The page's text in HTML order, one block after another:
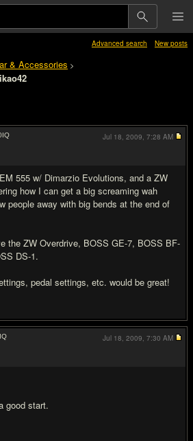
Advanced search New posts
& Accessories >
IQ
555 w/ Dimarzio Evolutions, and a ZW
how I can get a big screaming wah
people away with big bends at the end of
the ZW Overdrive, BOSS GE-7, BOSS BF-
DS-1.
pedal settings, etc. would be great!
Jul 18, 2009, 7:28 AM
IQ
good start.
Jul 18, 2009, 7:30 AM